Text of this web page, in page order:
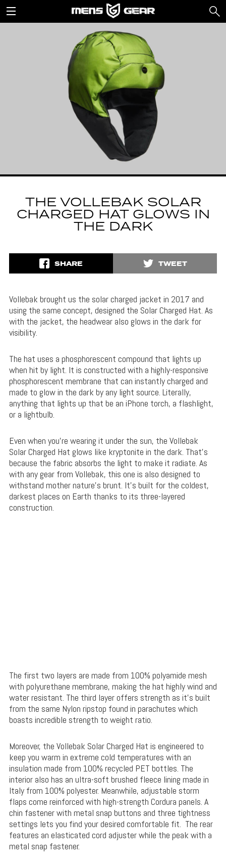
THE VOLLEBAK SOLAR
CHARGED HAT GLOWS IN
THE DARK
SHARE TWEET
Vollebak brought us the solar charged jacket in 2017 and
using the same concept, designed the Solar Charged Hat. As
with the jacket, the headwear also glows in the dark for
visibility.
The hat uses a phosphorescent compound that lights up
when hit by light. It is constructed with a highly-responsive
phosphorescent membrane that can instantly charged and
made to glow in the dark by any light source. Literally,
anything that lights up that be an iPhone torch, a flashlight,
or a lightbulb.
Even when you’re wearing it under the sun, the Vollebak
Solar Charged Hat glows like kryptonite in the dark. That’s
because the fabric absorbs the light to make it radiate. As
with any gear from Vollebak, this one is also designed to
withstand mother nature’s brunt. It’s built for the coldest,
darkest places on Earth thanks to its three-layered
construction.
The first two layers are made from 100% polyamide mesh
with polyurethane membrane, making the hat highly wind and
water resistant. The third layer offers strength as it’s built
from the same Nylon ripstop found in parachutes which
boasts incredible strength to weight ratio.
Moreover, the Vollebak Solar Charged Hat is engineered to
keep you warm in extreme cold temperatures with an
insulation made from 100% recycled PET bottles. The
interior also has an ultra-soft brushed fleece lining made in
Italy from 100% polyester. Meanwhile, adjustable storm
flaps come reinforced with high-strength Cordura panels. A
chin fastener with metal snap buttons and three tightness
settings lets you find your desired comfortable fit. The rear
features an elasticated cord adjuster while the peak with a
metal snap fastener.